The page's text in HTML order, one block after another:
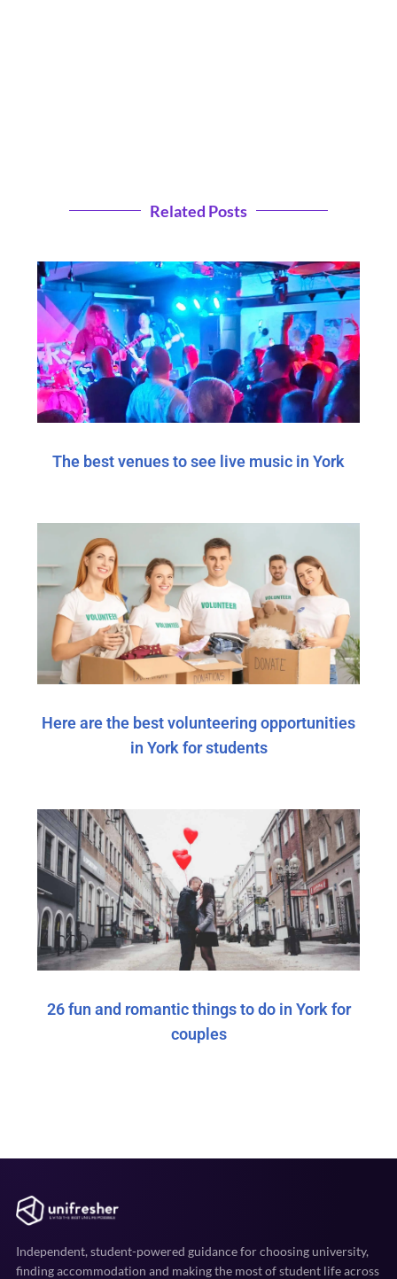
Related Posts
The best venues to see live music in York
Here are the best volunteering opportunities
in York for students
26 fun and romantic things to do in York for
couples
Independent, student-powered guidance for choosing university,
finding accommodation and making the most of student life across